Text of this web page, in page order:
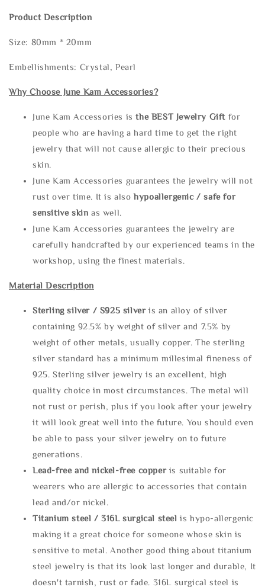
Product Description
Size: 80mm * 20mm
Embellishments: Crystal, Pearl
Why Choose June Kam Accessories?
June Kam Accessories isthe BEST Jewelry Gift for
people who are having a hard time to get the right
jewelry that will not cause allergic to their precious
skin.
June Kam Accessories guarantees the jewelry will not
rust over time. It is alsohypoallergenic / safe for
sensitive skin as well.
June Kam Accessories guarantees the jewelry are
carefully handcrafted by our experienced teams in the
workshop, using the finest materials.
Material Description
Sterling silver / S925 silveris an alloy of silver
containing 92.5% by weight of silver and 7.5% by
weight of other metals, usually copper. The sterling
silver standard has a minimum millesimal fineness of
925. Sterling silver jewelry is an excellent, high
quality choice in most circumstances. The metal will
not rust or perish, plus if you look after your jewelry
it will look great well into the future. You should even
be able to pass your silver jewelry on to future
generations.
Lead-free and nickel-free copper is suitable for
wearers who are allergic to accessories that contain
lead and/or nickel.
Titanium steel / 316L surgical steel is hypo-allergenic
making it a great choice for someone whose skin is
sensitive to metal. Another good thing about titanium
steel jewelry is that its look last longer and durable, It
doesn't tarnish, rust or fade. 316L surgical steel is